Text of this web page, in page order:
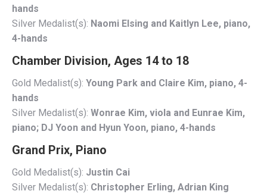
hands
Silver Medalist(s): Naomi Elsing and Kaitlyn Lee, piano,
4-hands
Chamber Division, Ages 14 to 18
Gold Medalist(s): Young Park and Claire Kim, piano, 4-
hands
Silver Medalist(s): Wonrae Kim, viola and Eunrae Kim,
piano; DJ Yoon and Hyun Yoon, piano, 4-hands
Grand Prix, Piano
Gold Medalist(s): Justin Cai
Silver Medalist(s): Christopher Erling, Adrian King